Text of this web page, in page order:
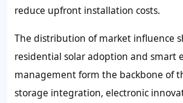
reduce upfront installation costs.
The distribution of market influence
residential solar adoption and smart
management form the backbone of
storage integration, electronic